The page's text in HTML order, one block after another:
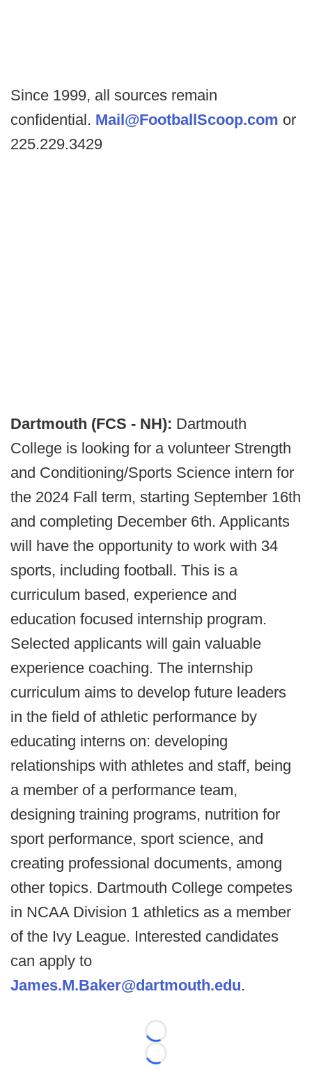
Since 1999, all sources remain
confidential. Mail@FootballScoop.com or
225.229.3429
Dartmouth (FCS - NH): Dartmouth
College is looking for a volunteer Strength
and Conditioning/Sports Science intern for
the 2024 Fall term, starting September 16th
and completing December 6th. Applicants
will have the opportunity to work with 34
sports, including football. This is a
curriculum based, experience and
education focused internship program.
Selected applicants will gain valuable
experience coaching. The internship
curriculum aims to develop future leaders
in the field of athletic performance by
educating interns on: developing
relationships with athletes and staff, being
a member of a performance team,
designing training programs, nutrition for
sport performance, sport science, and
creating professional documents, among
other topics. Dartmouth College competes
in NCAA Division 1 athletics as a member
of the Ivy League. Interested candidates
can apply to
James.M.Baker@dartmouth.edu.
Loading...
Loading...